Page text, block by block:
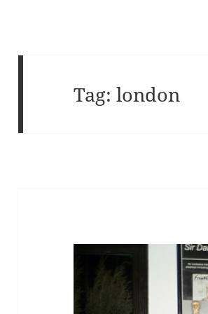
Tag:london